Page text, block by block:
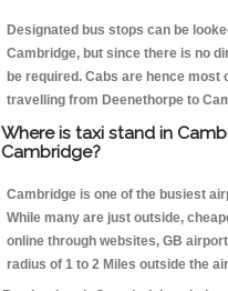
Designated bus stops can be
Cambridge, but since there is no
be required. Cabs are hence
travelling from Deenethorpe to
Where is taxi stand in
Cambridge?
Cambridge is one of the busiest
While many are just outside,
online through websites, GB
radius of 1 to 2 Miles outside the